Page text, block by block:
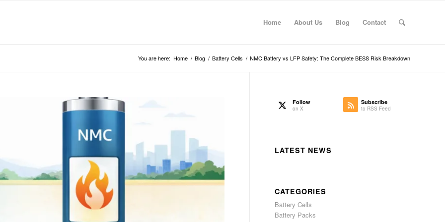
Home About Us Blog Contact
You are here: Home / Blog / Battery Cells / NMC Battery vs LFP Safety: The Complete BESS Risk Breakdown
Follow
on X
Subscribe
to RSS Feed
LATEST NEWS
CATEGORIES
Battery Cells
Battery Packs